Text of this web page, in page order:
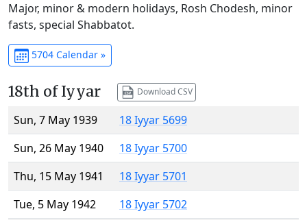
Major, minor & modern holidays, Rosh Chodesh, minor
fasts, special Shabbatot.
5704 Calendar »
18th of Iyyar Download CSV
Sun, 7 May 1939
18 Iyyar 5699
Sun, 26 May 1940
18 Iyyar 5700
Thu, 15 May 1941
18 Iyyar 5701
Tue, 5 May 1942
18 Iyyar 5702